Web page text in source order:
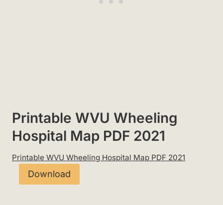
Printable WVU Wheeling
Hospital Map PDF 2021
Printable WVU Wheeling Hospital Map PDF 2021
Download